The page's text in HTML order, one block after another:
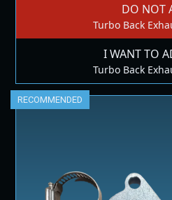
DO NOT
Turbo Back
I WANT TO
Turbo Back
RECOMMENDED